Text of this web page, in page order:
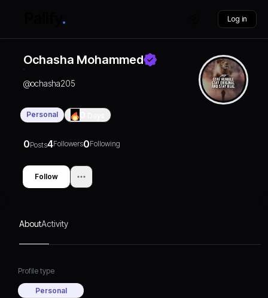
Log in
Ochasha Mohammed
@ochasha205
Personal
0Posts4Followers0Following
Follow
AboutActivity
Profile type
Personal